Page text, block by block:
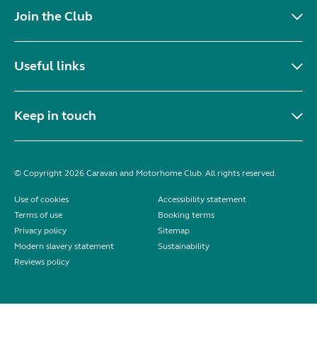
Join the Club
Useful links
Keep in touch
© Copyright 2026 Caravan and Motorhome Club. All rights reserved.
Use of cookies
Accessibility statement
Terms of use
Booking terms
Privacy policy
Sitemap
Modern slavery statement
Sustainability
Reviews policy